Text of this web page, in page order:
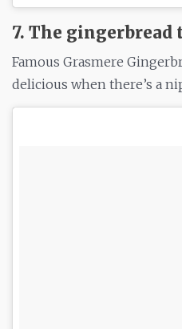
7. The gingerbread
Famous Grasmere
delicious when there’s a